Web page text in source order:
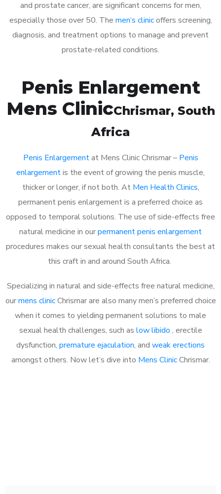
and prostate cancer, are significant concerns for men,
especially those over 50. The men’s clinicoffers screening,
diagnosis, and treatment options to manage and prevent
prostate-related conditions.
Penis Enlargement
Mens ClinicChrismar, South
Africa
Penis Enlargementat Mens Clinic Chrismar – Penis
enlargementis the event of growing the penis muscle,
thicker or longer, if not both. At Men Health Clinics,
permanent penis enlargement is a preferred choice as
opposed to temporal solutions. The use of side-effects free
natural medicine in ourpermanent penis enlargement
procedures makes our sexual health consultants the best at
this craft in and around South Africa.
Specializing in natural and side-effects free natural medicine,
ourmens clinicChrismar are also many men’s preferred choice
when it comes to yielding permanent solutions to male
sexual health challenges, such as low libido , erectile
dysfunction, premature ejaculation, and weak erections
amongst others. Now let’s dive into Mens ClinicChrismar.